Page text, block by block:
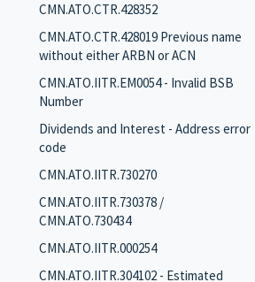
CMN.ATO.CTR.428352
CMN.ATO.CTR.428019 Previous name
without either ARBN or ACN
CMN.ATO.IITR.EM0054 - Invalid BSB
Number
Dividends and Interest - Address error
code
CMN.ATO.IITR.730270
CMN.ATO.IITR.730378 /
CMN.ATO.730434
CMN.ATO.IITR.000254
CMN.ATO.IITR.304102 - Estimated